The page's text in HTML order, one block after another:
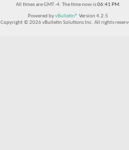
All times are GMT -4. The time now is06:41 PM.
Powered byvBulletin® Version 4.2.5
Copyright © 2026 vBulletin Solutions Inc. All rights